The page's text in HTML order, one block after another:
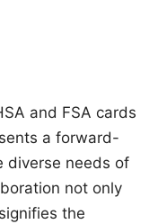
and FSA cards
a forward-
diverse needs of
not only
the